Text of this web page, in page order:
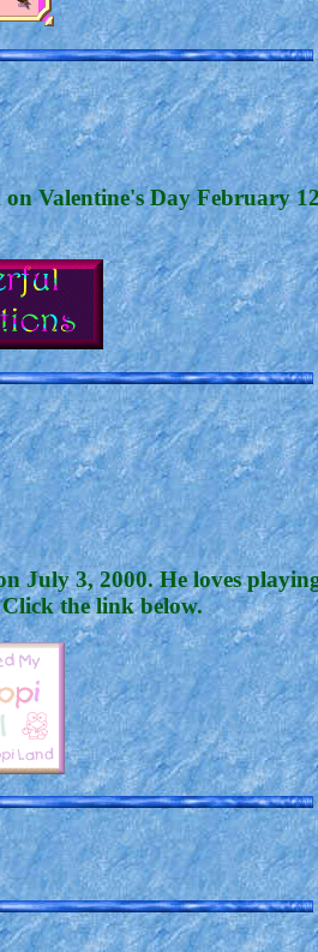
Valentine's Day February
July 3, 2000. He loves
the link below.